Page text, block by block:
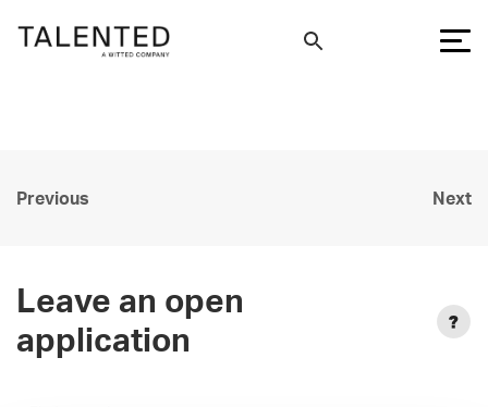
Previous Next
Leave an open
application